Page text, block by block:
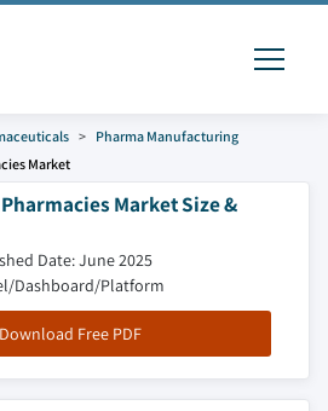
Pharma Manufacturing
Market
Market Size &
Date: June 2025
Dashboard/Platform
Download Free PDF